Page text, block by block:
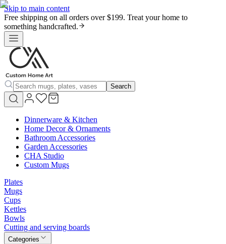
Skip to main content
Free shipping on all orders over $199. Treat your home to
something handcrafted.
Search
Dinnerware & Kitchen
Home Decor & Ornaments
Bathroom Accessories
Garden Accessories
CHA Studio
Custom Mugs
Plates
Mugs
Cups
Kettles
Bowls
Cutting and serving boards
Categories